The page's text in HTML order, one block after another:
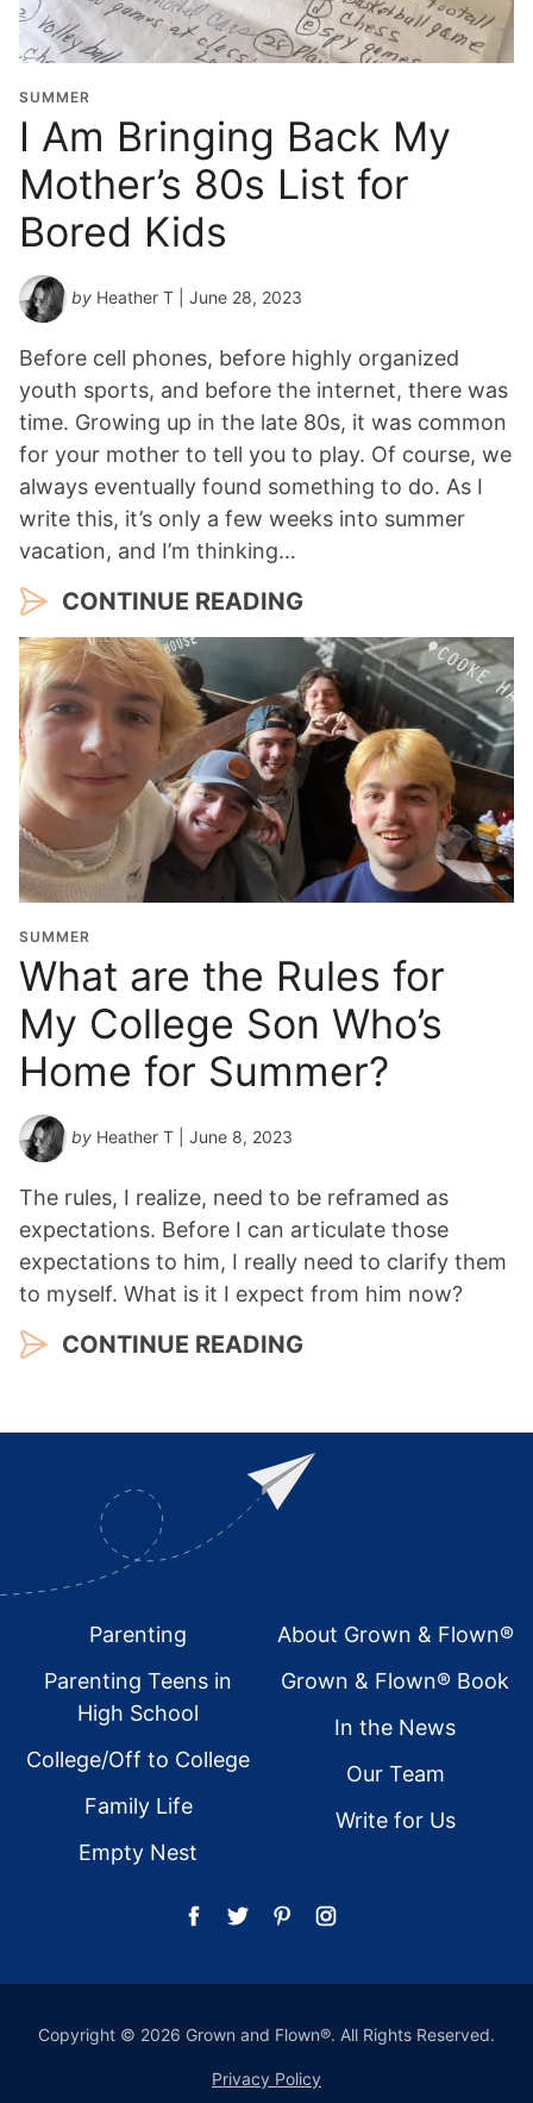
SUMMER
I Am Bringing Back My
Mother’s 80s List for
Bored Kids
by Heather T | June 28, 2023
Before cell phones, before highly organized
youth sports, and before the internet, there was
time. Growing up in the late 80s, it was common
for your mother to tell you to play. Of course, we
always eventually found something to do. As I
write this, it’s only a few weeks into summer
vacation, and I’m thinking…
CONTINUE READING
SUMMER
What are the Rules for
My College Son Who’s
Home for Summer?
by Heather T | June 8, 2023
The rules, I realize, need to be reframed as
expectations. Before I can articulate those
expectations to him, I really need to clarify them
to myself. What is it I expect from him now?
CONTINUE READING
FooterParenting
Parenting Teens in
High School
College/Off to College
Family Life
Empty Nest
About Grown & Flown®
Grown & Flown® Book
In the News
Our Team
Write for Us
Copyright © 2026 Grown and Flown®. All Rights Reserved.
Privacy Policy